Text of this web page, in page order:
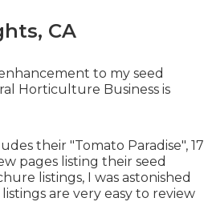
CA
to my seed
Horticulture Business is
their "Tomato Paradise", 17
pages listing their seed
listings, I was astonished
are very easy to review